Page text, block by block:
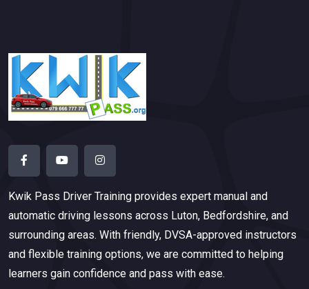
Kwik Pass Driver Training provides expert manual and
automatic driving lessons across Luton, Bedfordshire, and
surrounding areas. With friendly, DVSA-approved instructors
and flexible training options, we are committed to helping
learners gain confidence and pass with ease.